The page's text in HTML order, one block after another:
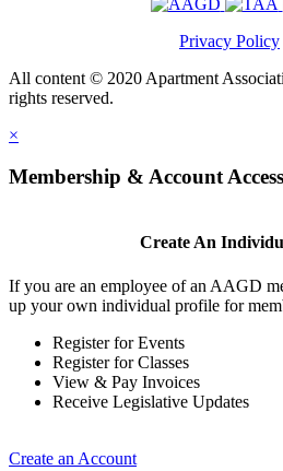
Privacy Policy
All content © 2020 Apartment
rights reserved.
×
Membership & Account Access
Create An
If you are an employee of an AAGD
up your own individual profile for
Register for Events
Register for Classes
View & Pay Invoices
Receive Legislative Updates
Create an Account